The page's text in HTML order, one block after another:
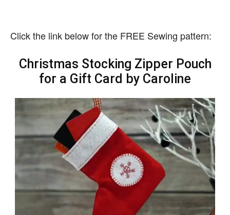
Click the link below for the FREE Sewing pattern:
Christmas Stocking Zipper Pouch
for a Gift Card by Caroline